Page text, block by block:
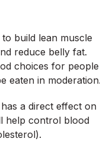
build lean muscle
reduce belly fat.
choices for people
eaten in
a direct effect on
help control blood